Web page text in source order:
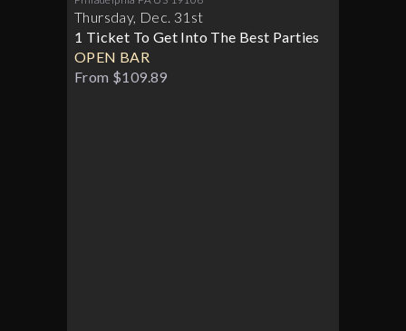
Thursday, Dec. 31st
1 Ticket To Get Into The Best Parties
OPEN BAR
From $109.89